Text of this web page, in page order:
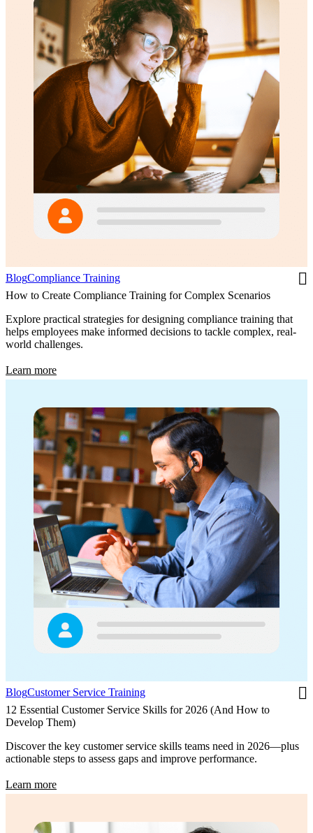
BlogCompliance Training
How to Create Compliance Training for Complex Scenarios
Explore practical strategies for designing compliance training that
helps employees make informed decisions to tackle complex, real-
world challenges.
Learn more
BlogCustomer Service Training
12 Essential Customer Service Skills for 2026 (And How to
Develop Them)
Discover the key customer service skills teams need in 2026—plus
actionable steps to assess gaps and improve performance.
Learn more